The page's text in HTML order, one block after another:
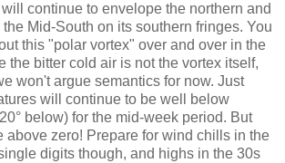
continue to envelope the northern and
Mid-South on its southern fringes. You
this "polar vortex" over and over in the
the bitter cold air is not the vortex itself,
won't argue semantics for now. Just
will continue to be well below
below) for the mid-week period. But
above zero! Prepare for wind chills in the
digits though, and highs in the 30s